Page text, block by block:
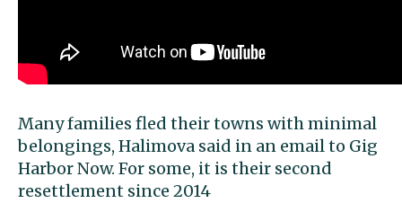
Many families fled their towns with minimal
belongings, Halimova said in an email to Gig
Harbor Now. For some, it is their second
resettlement since 2014